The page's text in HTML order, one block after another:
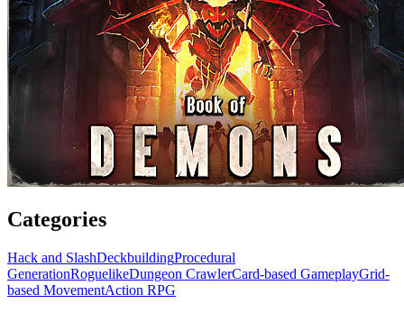
Categories
Hack and SlashDeckbuildingProcedural
GenerationRoguelikeDungeon CrawlerCard-based GameplayGrid-
based MovementAction RPG